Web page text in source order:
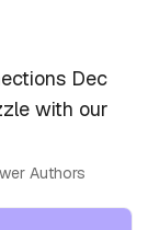
Dec
with our
Authors